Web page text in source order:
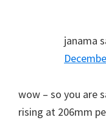
janama
wow – so you are
rising at 206mm